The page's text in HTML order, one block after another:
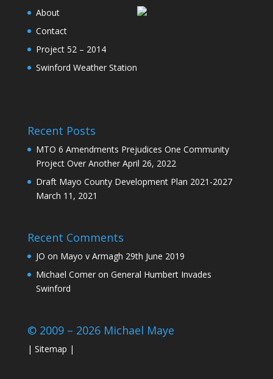
About
Contact
Project 52 – 2014
Swinford Weather Station
Recent Posts
MTO 6 Amendments Prejudices One Community
Project Over Another April 26, 2022
Draft Mayo County Development Plan 2021-2027
March 11, 2021
Recent Comments
JO on Mayo v Armagh 29th June 2019
Michael Comeron General Humbert Invades
Swinford
© 2009 – 2026 Michael Maye
| Sitemap |